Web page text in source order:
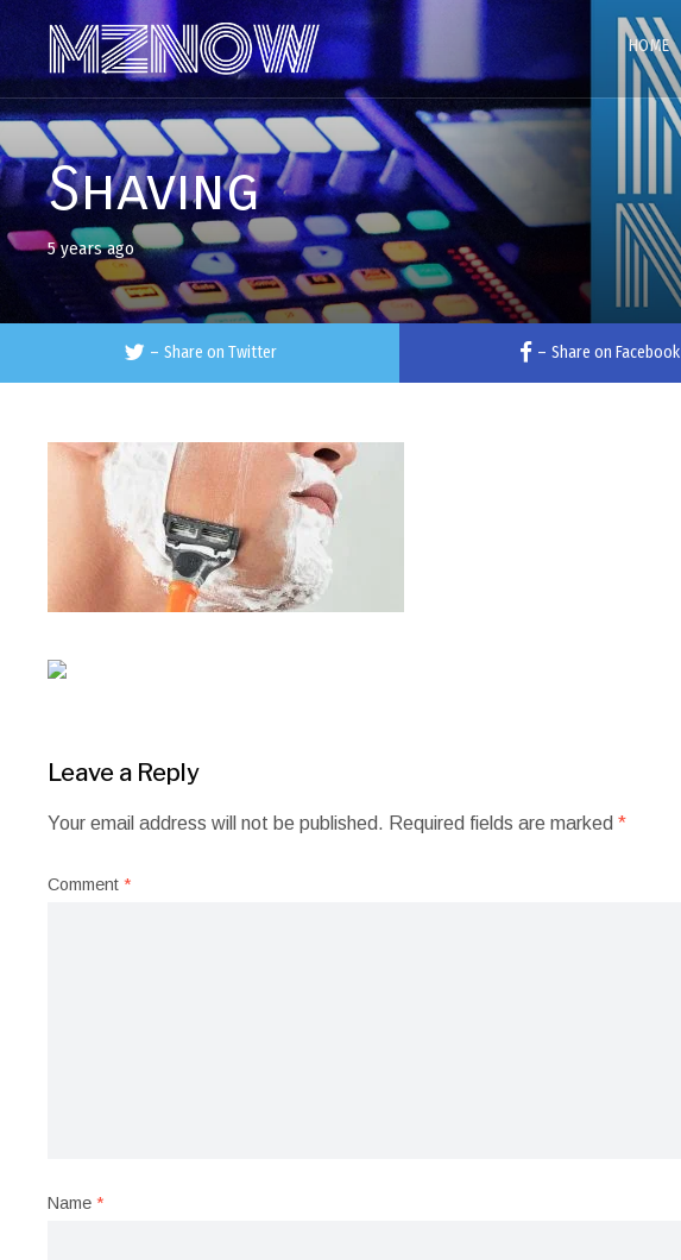
HOME
Shaving
5 years ago
– Share on Twitter – Share on Facebook
Leave a Reply
Your email address will not be published. Required fields are marked*
Comment*
Name*